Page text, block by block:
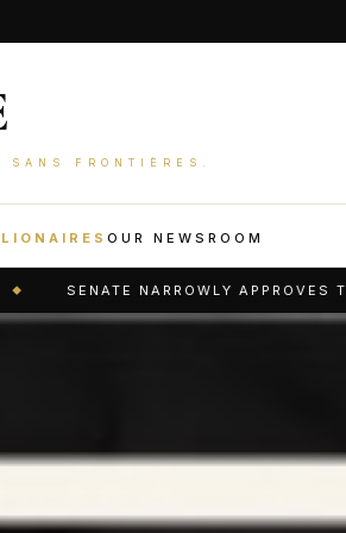
FRONTIÈRES.
OUR NEWSROOM
APPROVES TODD BLANCHE AS